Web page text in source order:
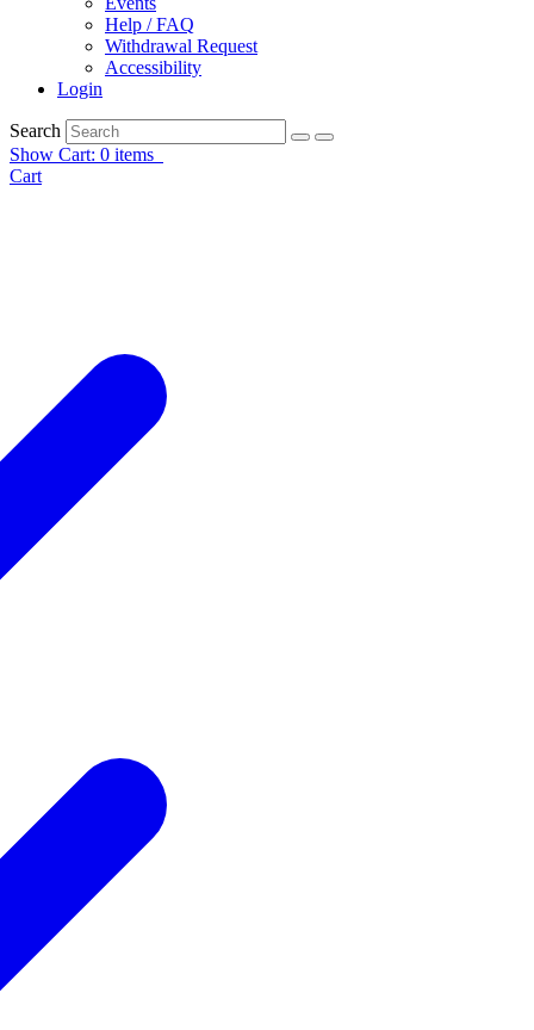
Help / FAQ
Withdrawal Request
Accessibility
Login
Search
Show Cart: 0 items
Cart